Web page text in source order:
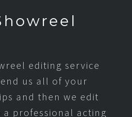
editing service
us all of your
and then we edit
professional acting